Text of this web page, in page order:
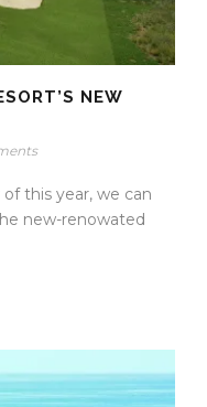
NEW
this year, we can
new-renowated